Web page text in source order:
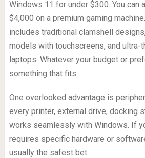
Windows 11 for under $300. You can
$4,000 on a premium gaming
includes traditional clamshell
models with touchscreens, and ultra-
laptops. Whatever your budget or
something that fits.
One overlooked advantage is
every printer, external drive, docking
works seamlessly with Windows. If
requires specific hardware or
usually the safest bet.